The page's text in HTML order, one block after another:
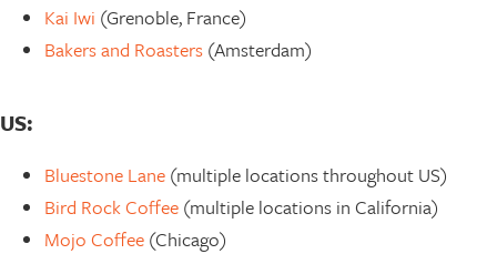
Kai Iwi (Grenoble, France)
Bakers and Roasters (Amsterdam)
US:
Bluestone Lane (multiple locations throughout US)
Bird Rock Coffee (multiple locations in California)
Mojo Coffee (Chicago)